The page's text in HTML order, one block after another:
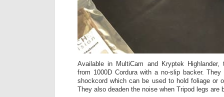
Available in MultiCam and Kryptek
from 1000D Cordura with a no-slip backer.
shockcord which can be used to hold foliage or
They also deaden the noise when Tripod legs are